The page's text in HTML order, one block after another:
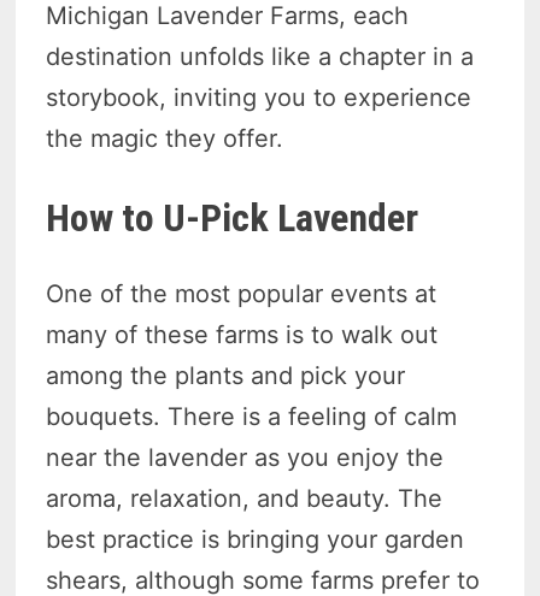
Michigan Lavender Farms, each
destination unfolds like a chapter in a
storybook, inviting you to experience
the magic they offer.
How to U-Pick Lavender
One of the most popular events at
many of these farms is to walk out
among the plants and pick your
bouquets. There is a feeling of calm
near the lavender as you enjoy the
aroma, relaxation, and beauty. The
best practice is bringing your garden
shears, although some farms prefer to